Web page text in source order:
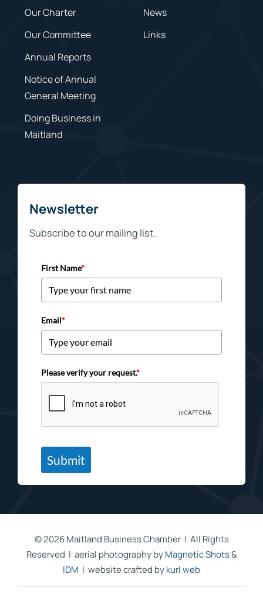
Our Charter
Our Committee
Annual Reports
Notice of Annual
General Meeting
Doing Business in
Maitland
News
Links
Newsletter
Subscribe to our mailing list.
First Name*
Email*
Please verify your request.*
Submit
©2026 Maitland Business Chamber | All Rights
Reserved | aerial photography byMagnetic Shots&
IDM | website crafted bykurl web